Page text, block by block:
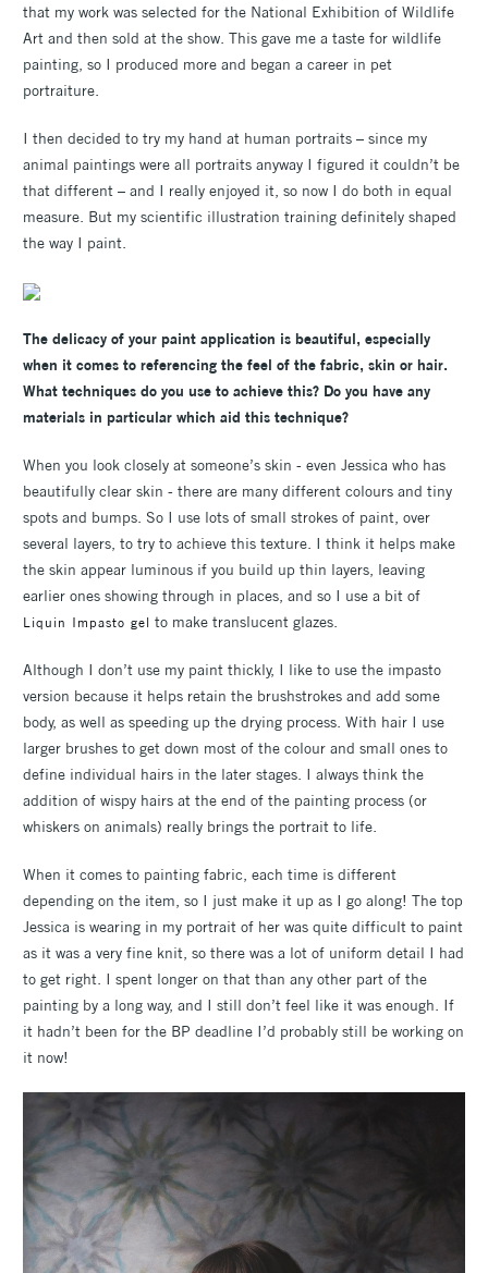
that my work was selected for the National Exhibition of Wildlife
Art and then sold at the show. This gave me a taste for wildlife
painting, so I produced more and began a career in pet
portraiture.
I then decided to try my hand at human portraits – since my
animal paintings were all portraits anyway I figured it couldn’t be
that different – and I really enjoyed it, so now I do both in equal
measure. But my scientific illustration training definitely shaped
the way I paint.
The delicacy of your paint application is beautiful, especially
when it comes to referencing the feel of the fabric, skin or hair.
What techniques do you use to achieve this? Do you have any
materials in particular which aid this technique?
When you look closely at someone’s skin - even Jessica who has
beautifully clear skin - there are many different colours and tiny
spots and bumps. So I use lots of small strokes of paint, over
several layers, to try to achieve this texture. I think it helps make
the skin appear luminous if you build up thin layers, leaving
earlier ones showing through in places, and so I use a bit of
Liquin Impasto gel to make translucent glazes.
Although I don’t use my paint thickly, I like to use the impasto
version because it helps retain the brushstrokes and add some
body, as well as speeding up the drying process. With hair I use
larger brushes to get down most of the colour and small ones to
define individual hairs in the later stages. I always think the
addition of wispy hairs at the end of the painting process (or
whiskers on animals) really brings the portrait to life.
When it comes to painting fabric, each time is different
depending on the item, so I just make it up as I go along! The top
Jessica is wearing in my portrait of her was quite difficult to paint
as it was a very fine knit, so there was a lot of uniform detail I had
to get right. I spent longer on that than any other part of the
painting by a long way, and I still don’t feel like it was enough. If
it hadn’t been for the BP deadline I’d probably still be working on
it now!